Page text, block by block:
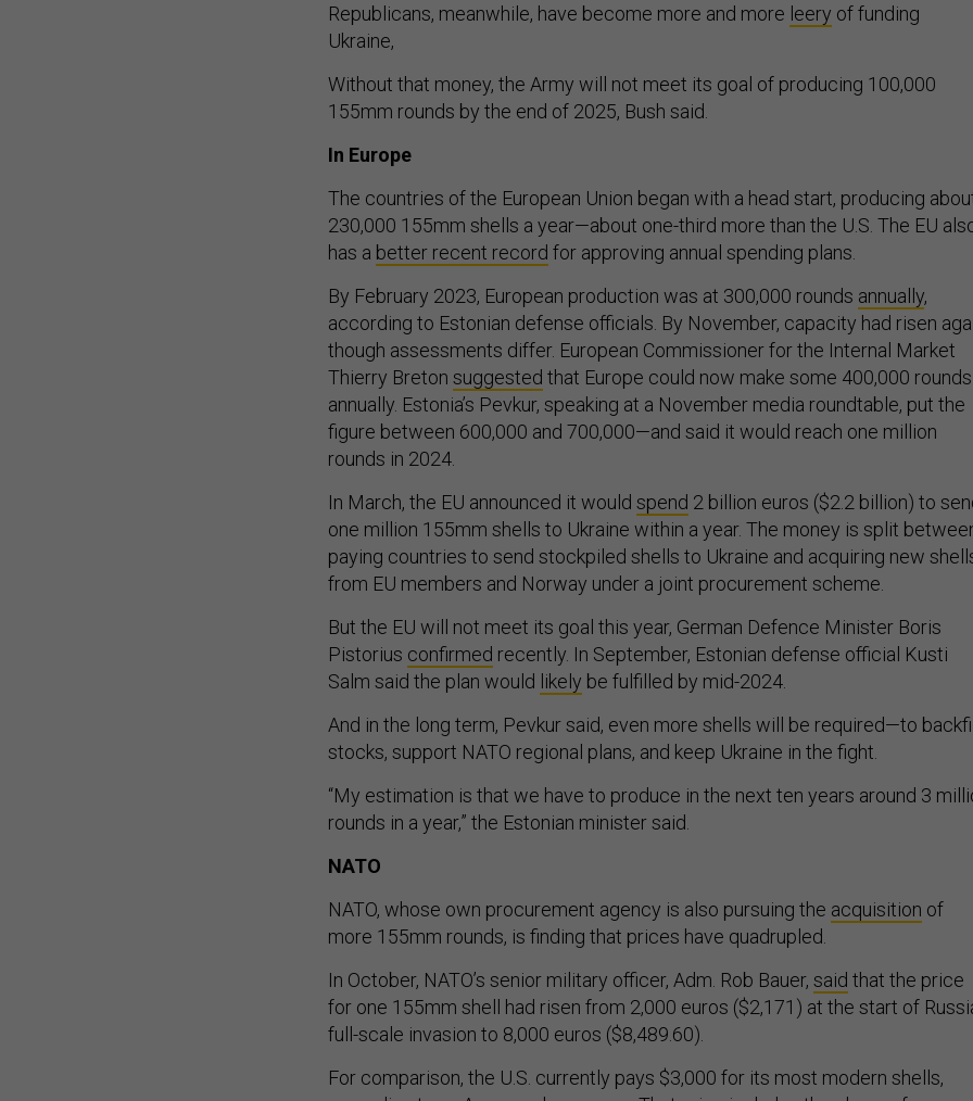
Republicans, meanwhile, have become more and more leery of funding
Ukraine,
Without that money, the Army will not meet its goal of producing 100,000
155mm rounds by the end of 2025, Bush said.
In Europe
The countries of the European Union began with a head start, producing
230,000 155mm shells a year—about one-third more than the U.S. The EU
has a better recent record for approving annual spending plans.
By February 2023, European production was at 300,000 rounds annually,
according to Estonian defense officials. By November, capacity had risen
though assessments differ. European Commissioner for the Internal Market
Thierry Breton suggested that Europe could now make some 400,000 rounds
annually. Estonia’s Pevkur, speaking at a November media roundtable, put the
figure between 600,000 and 700,000—and said it would reach one million
rounds in 2024.
In March, the EU announced it would spend 2 billion euros ($2.2 billion) to
one million 155mm shells to Ukraine within a year. The money is split
paying countries to send stockpiled shells to Ukraine and acquiring new
from EU members and Norway under a joint procurement scheme.
But the EU will not meet its goal this year, German Defence Minister Boris
Pistorius confirmed recently. In September, Estonian defense official Kusti
Salm said the plan would likely be fulfilled by mid-2024.
And in the long term, Pevkur said, even more shells will be required—to
stocks, support NATO regional plans, and keep Ukraine in the fight.
“My estimation is that we have to produce in the next ten years around 3
rounds in a year,” the Estonian minister said.
NATO
NATO, whose own procurement agency is also pursuing the acquisition of
more 155mm rounds, is finding that prices have quadrupled.
In October, NATO’s senior military officer, Adm. Rob Bauer, said that the price
for one 155mm shell had risen from 2,000 euros ($2,171) at the start of
full-scale invasion to 8,000 euros ($8,489.60).
For comparison, the U.S. currently pays $3,000 for its most modern shells,